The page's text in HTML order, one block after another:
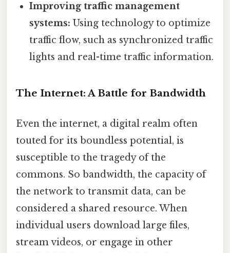
Improving traffic management
systems: Using technology to optimize
traffic flow, such as synchronized traffic
lights and real-time traffic information.
The Internet: A Battle for Bandwidth
Even the internet, a digital realm often
touted for its boundless potential, is
susceptible to the tragedy of the
commons. So bandwidth, the capacity of
the network to transmit data, can be
considered a shared resource. When
individual users download large files,
stream videos, or engage in other